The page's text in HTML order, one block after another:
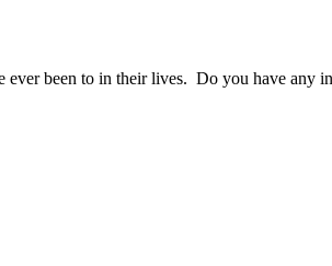
been to in their lives. Do you have any